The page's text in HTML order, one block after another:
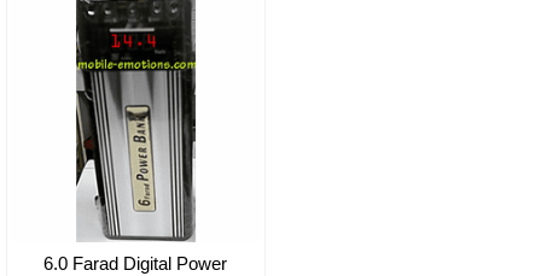
6.0 Farad Digital Power